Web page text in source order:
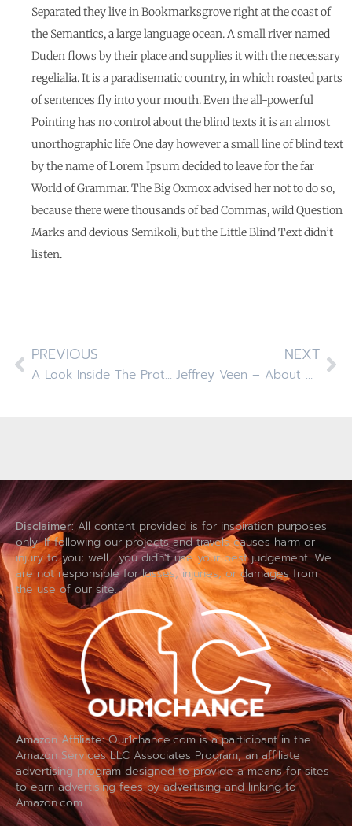
Separated they live in Bookmarksgrove right at the coast of
the Semantics, a large language ocean. A small river named
Duden flows by their place and supplies it with the necessary
regelialia. It is a paradisematic country, in which roasted parts
of sentences fly into your mouth. Even the all-powerful
Pointing has no control about the blind texts it is an almost
unorthographic life One day however a small line of blind text
by the name of Lorem Ipsum decided to leave for the far
World of Grammar. The Big Oxmox advised her not to do so,
because there were thousands of bad Commas, wild Question
Marks and devious Semikoli, but the Little Blind Text didn’t
listen.
PREVIOUS
A Look Inside The Protein Bar
NEXT
Jeffrey Veen – About Design
Disclaimer: All content provided is for inspiration purposes
only. If following our projects and travels causes harm or
injury to you; well… you didn’t use your best judgement. We
are not responsible for losses, injuries, or damages from
the use of our site.
Amazon Affiliate:Our1chance.com is a participant in the
Amazon Services LLC Associates Program, an affiliate
advertising program designed to provide a means for sites
to earn advertising fees by advertising and linking to
Amazon.com